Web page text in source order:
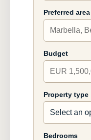
Preferred area
Budget
Property type
Bedrooms